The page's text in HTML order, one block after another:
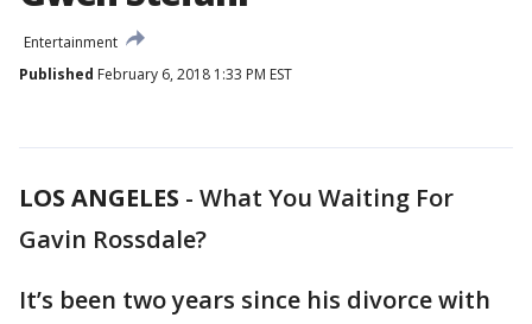
Entertainment
Published February 6, 2018 1:33 PM EST
LOS ANGELES - What You Waiting For
Gavin Rossdale?
It’s been two years since his divorce with